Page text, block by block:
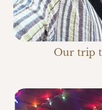
Our trip